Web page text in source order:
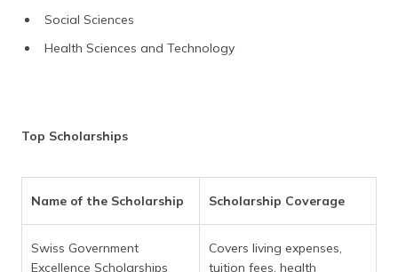
Social Sciences
Health Sciences and Technology
Top Scholarships
Name of the Scholarship Scholarship Coverage
Swiss Government
Excellence Scholarships
Covers living expenses,
tuition fees, health